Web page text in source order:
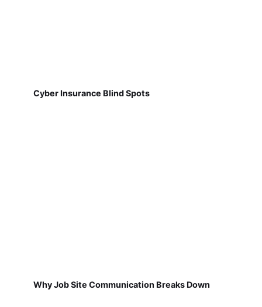
Cyber Insurance Blind Spots
Why Job Site Communication Breaks Down